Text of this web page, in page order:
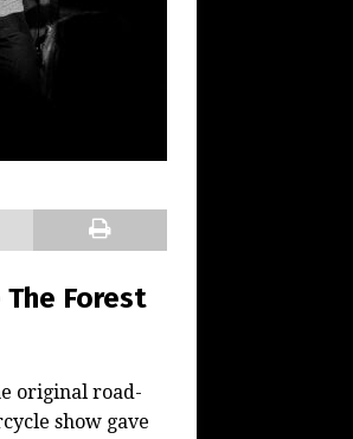
Forest
original road-
show gave